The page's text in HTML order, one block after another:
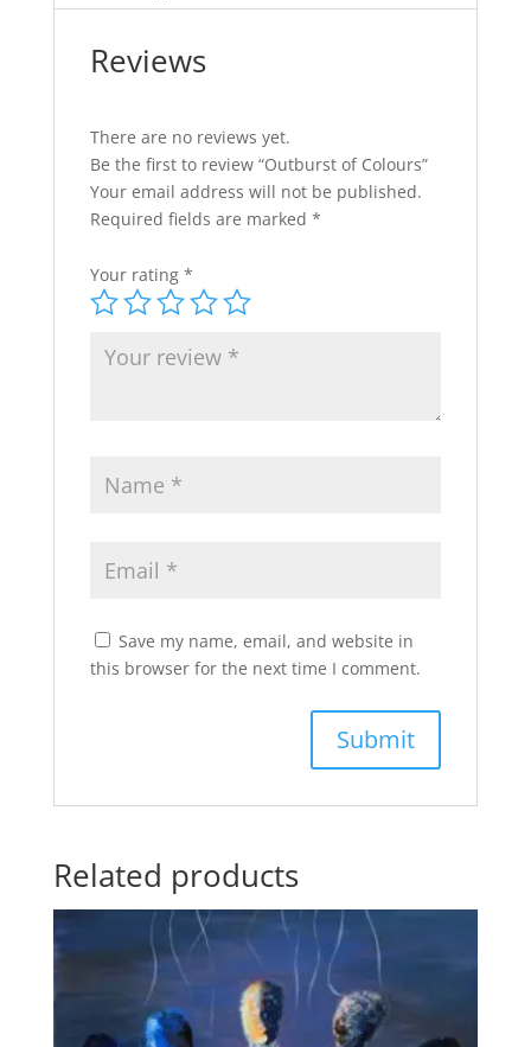
Reviews
There are no reviews yet.
Be the first to review “Outburst of Colours”
Your email address will not be published.
Required fields are marked *
Your rating *
Save my name, email, and website in
this browser for the next time I comment.
Related products